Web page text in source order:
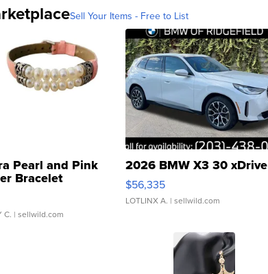
Sell Your Items - Free to List
Pearl and Pink
Bracelet
Buckle Clo...
C. | sellwild.com
2026 BMW X3 30 xDrive
$56,335
LOTLINX A. | sellwild.com